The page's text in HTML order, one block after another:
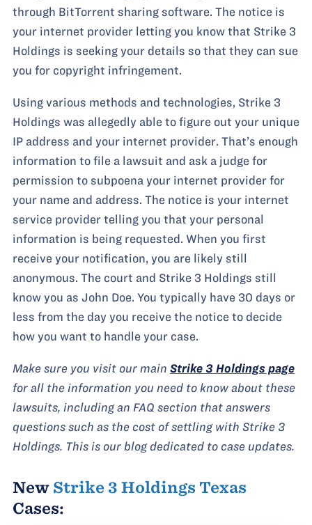
through BitTorrent sharing software. The notice is
your internet provider letting you know that Strike 3
Holdings is seeking your details so that they can sue
you for copyright infringement.
Using various methods and technologies, Strike 3
Holdings was allegedly able to figure out your unique
IP address and your internet provider. That’s enough
information to file a lawsuit and ask a judge for
permission to subpoena your internet provider for
your name and address. The notice is your internet
service provider telling you that your personal
information is being requested. When you first
receive your notification, you are likely still
anonymous. The court and Strike 3 Holdings still
know you as John Doe. You typically have 30 days or
less from the day you receive the notice to decide
how you want to handle your case.
Make sure you visit our main Strike 3 Holdings page
for all the information you need to know about these
lawsuits, including an FAQ section that answers
questions such as the cost of settling with Strike 3
Holdings. This is our blog dedicated to case updates.
New Strike 3 Holdings Texas
Cases: